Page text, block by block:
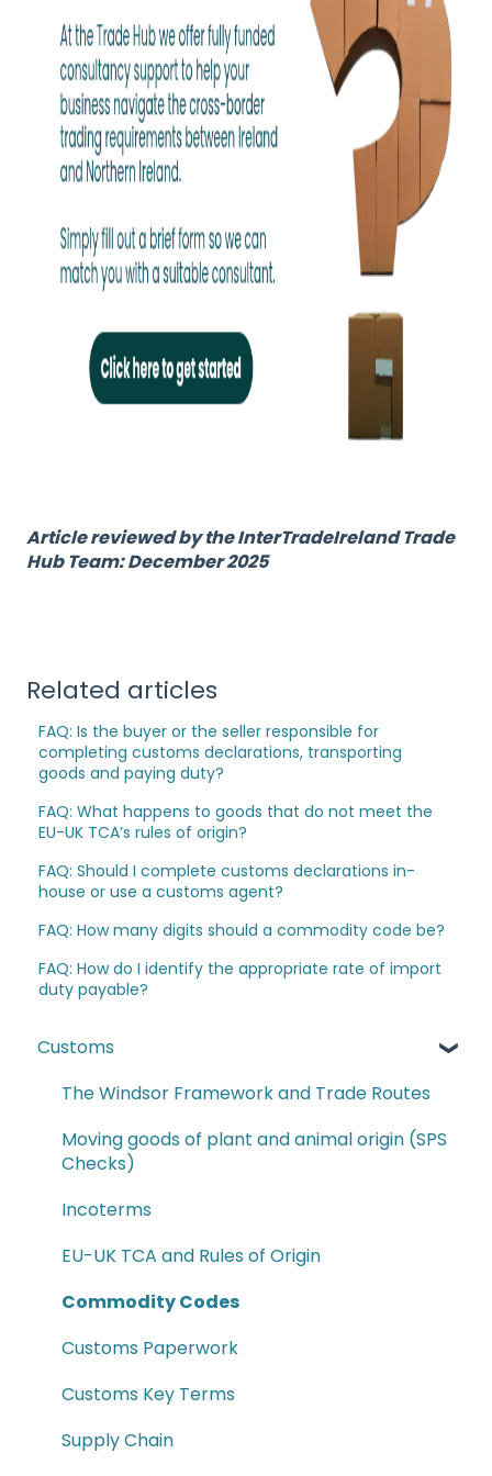
Article reviewed by the InterTradeIreland Trade
Hub Team: December 2025
Related articles
FAQ: Is the buyer or the seller responsible for
completing customs declarations, transporting
goods and paying duty?
FAQ: What happens to goods that do not meet the
EU-UK TCA’s rules of origin?
FAQ: Should I complete customs declarations in-
house or use a customs agent?
FAQ: How many digits should a commodity code be?
FAQ: How do I identify the appropriate rate of import
duty payable?
Customs
The Windsor Framework and Trade Routes
Moving goods of plant and animal origin (SPS
Checks)
Incoterms
EU-UK TCA and Rules of Origin
Commodity Codes
Customs Paperwork
Customs Key Terms
Supply Chain